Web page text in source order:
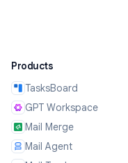
Products
TasksBoard
GPT Workspace
Mail Merge
Mail Agent